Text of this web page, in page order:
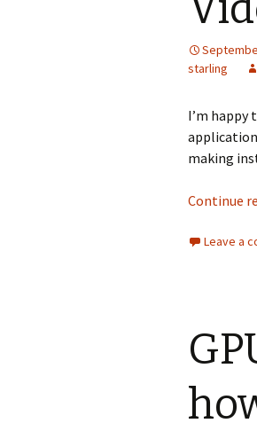
starling
I’m happy
making
Continue
Leave a